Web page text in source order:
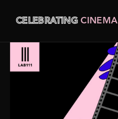
CELEBRATINGCINEMA